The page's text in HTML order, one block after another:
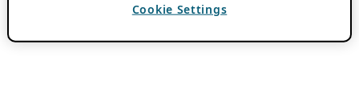
Cookie Settings